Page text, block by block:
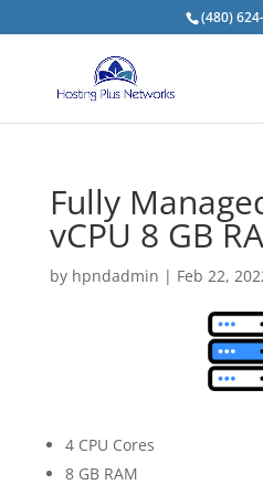
(480)
Fully
vCPU 8 GB
by hpndadmin | Feb 22,
4 CPU Cores
8 GB RAM